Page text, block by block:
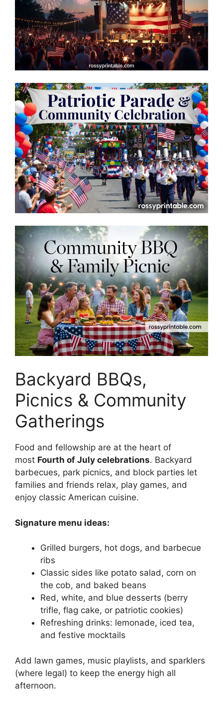
Backyard BBQs,
Picnics & Community
Gatherings
Food and fellowship are at the heart of
most Fourth of July celebrations. Backyard
barbecues, park picnics, and block parties let
families and friends relax, play games, and
enjoy classic American cuisine.
Signature menu ideas:
Grilled burgers, hot dogs, and barbecue
ribs
Classic sides like potato salad, corn on
the cob, and baked beans
Red, white, and blue desserts (berry
trifle, flag cake, or patriotic cookies)
Refreshing drinks: lemonade, iced tea,
and festive mocktails
Add lawn games, music playlists, and sparklers
(where legal) to keep the energy high all
afternoon.